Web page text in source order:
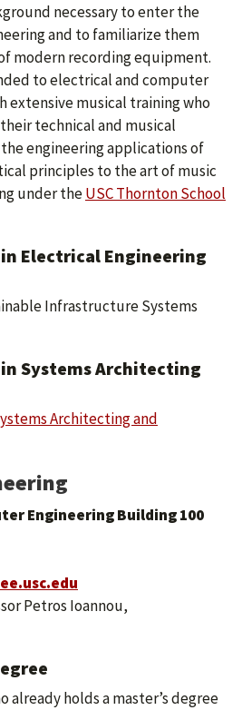
necessary to enter the
and to familiarize them
modern recording equipment.
to electrical and computer
extensive musical training who
technical and musical
engineering applications of
principles to the art of music
under theUSC Thornton School
Electrical Engineering
Infrastructure Systems
Systems Architecting
Architecting and
Engineering Building 100
Petros Ioannou,
already holds a master’s degree